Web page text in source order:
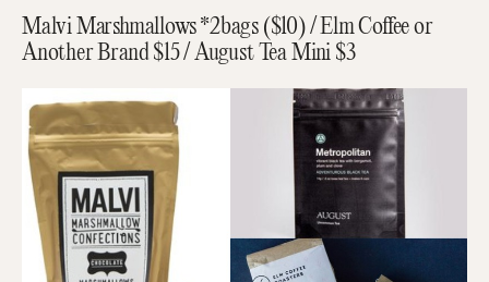
Malvi Marshmallows *2bags ($10) / Elm Coffee or
Another Brand $15 / August Tea Mini $3